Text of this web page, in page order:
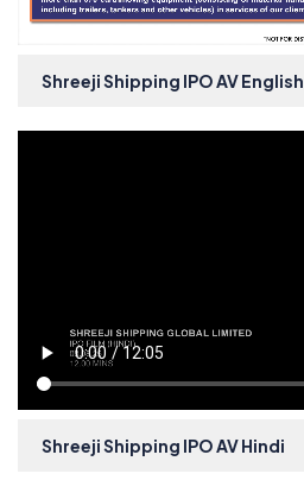
Shreeji Shipping IPO AV English
Shreeji Shipping IPO AV Hindi